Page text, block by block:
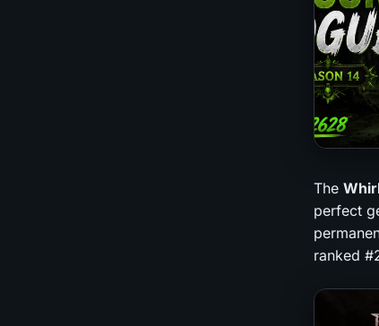
The
perfect
ranked